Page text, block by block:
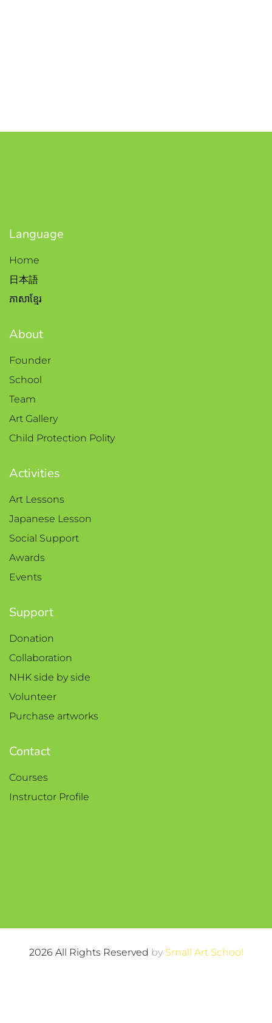
Language
Home
日本語
ភាសាខ្មែរ
About
Founder
School
Team
Art Gallery
Child Protection Polity
Activities
Art Lessons
Japanese Lesson
Social Support
Awards
Events
Support
Donation
Collaboration
NHK side by side
Volunteer
Purchase artworks
Contact
Courses
Instructor Profile
2026 All Rights Reserved by Small Art School